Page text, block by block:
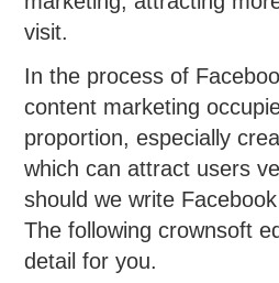
visit.
In the process of
content marketing
proportion, especially
which can attract users
should we write
The following crownsoft
detail for you.